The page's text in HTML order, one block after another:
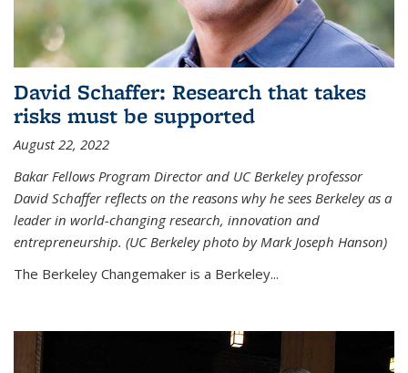
David Schaffer: Research that takes
risks must be supported
August 22, 2022
Bakar Fellows Program Director and UC Berkeley professor
David Schaffer reflects on the reasons why he sees Berkeley as a
leader in world-changing research, innovation and
entrepreneurship. (UC Berkeley photo by Mark Joseph Hanson)
The Berkeley Changemaker is a Berkeley...